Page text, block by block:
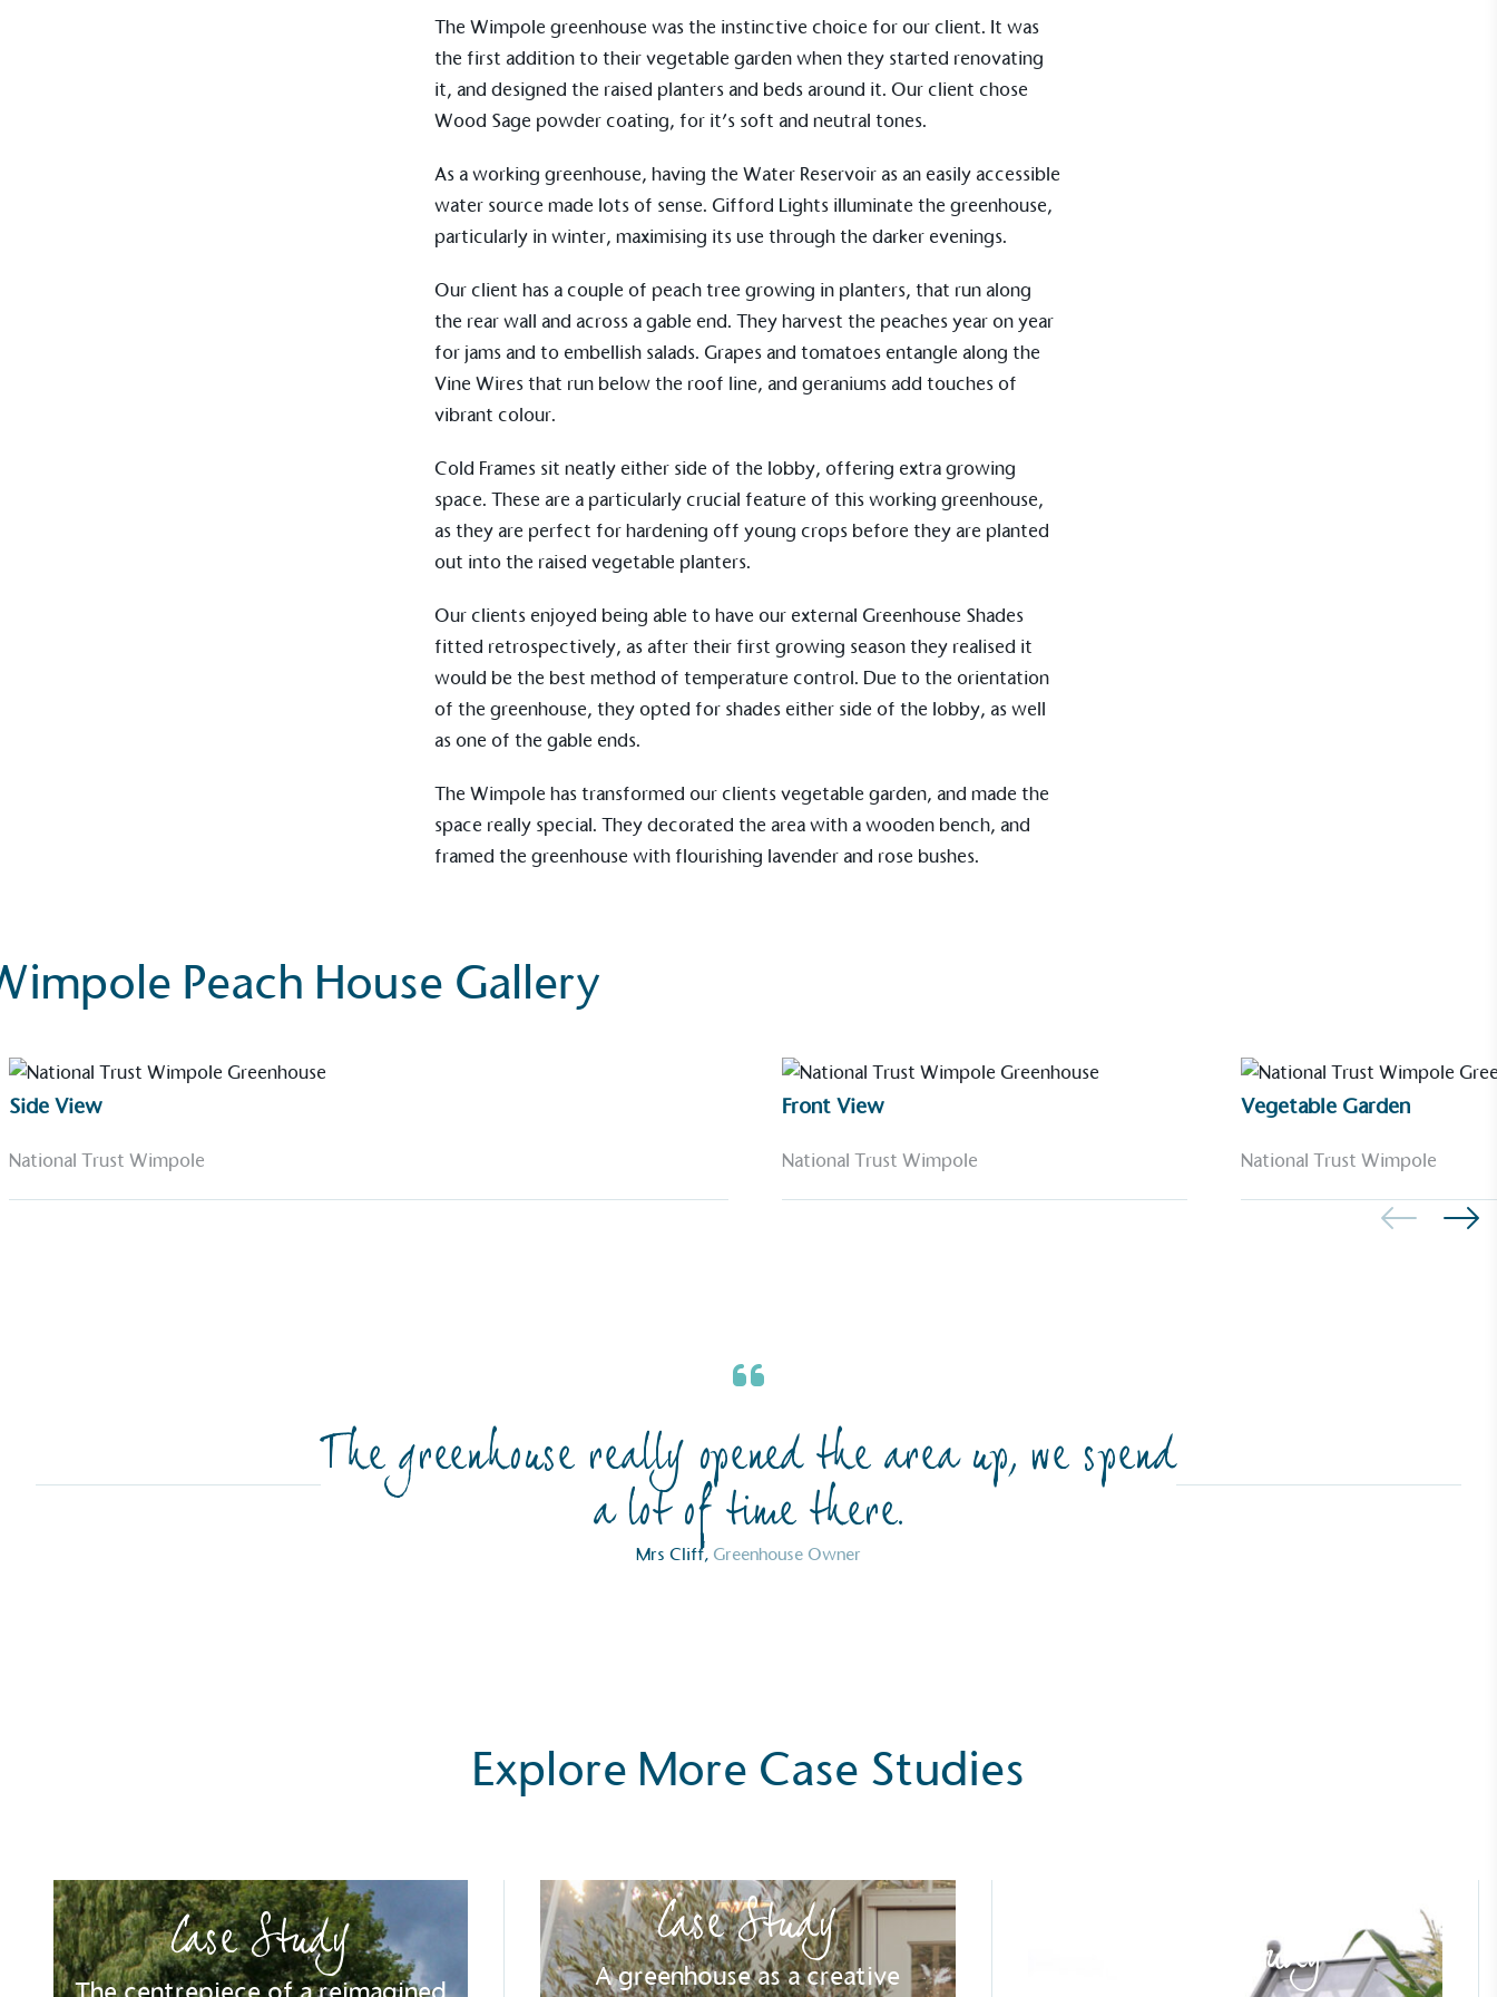
TheWimpole greenhouse was the instinctive choice for our client. It was
the first addition to their vegetable garden when they started renovating
it, and designed the raised planters and beds around it. Our client chose
Wood Sage powder coating, for it’s soft and neutral tones.
As a working greenhouse, having theWater Reservoir as an easily accessible
water source made lots of sense. Gifford Lights illuminate the greenhouse,
particularly in winter, maximising its use through the darker evenings.
Our client has a couple of peach tree growing in planters, that run along
the rear wall and across a gable end. They harvest the peaches year on year
for jams and to embellish salads. Grapes and tomatoes entangle along the
Vine Wiresthat run below the roof line, and geraniums add touches of
vibrant colour.
Cold Frames sit neatly either side of the lobby, offering extra growing
space. These are a particularly crucial feature of this working greenhouse,
as they are perfect for hardening off young crops before they are planted
out into the raised vegetable planters.
Our clients enjoyed being able to have our external Greenhouse Shades
fitted retrospectively, as after their first growing season they realised it
would be the best method of temperature control. Due to the orientation
of the greenhouse, they opted for shades either side of the lobby, as well
as one of the gable ends.
TheWimpolehas transformed our clients vegetable garden, and made the
space really special. They decorated the area with a wooden bench, and
framed the greenhouse with flourishing lavender and rose bushes.
Peach House Gallery
Side View
National Trust Wimpole
Front View
National Trust Wimpole
Vegetable Garden
National Trust Wimpole
The greenhouse really opened the area up, we spend
a lot of time there.
Mrs Cliff, Greenhouse Owner
Explore More Case Studies
Case Study Case Study
A greenhouse as a creative
Case Study
other tangible support to a registered charity on an
be happier, healthier and live more sustainably.
The brand ensures food and packaging waste
generated is processed with an on-site composter
and used locally, creating a circular on-site system.
The brand is involved in projects or initiatives that
benefit the community and which go beyond their
typical products, services and activities for direct
commercial gains.
Living Wage
The brand pays the Living Wage to all directly
employed staff, ensuring a decent standard of living
in the UK and in London. Real Living Wage is
Foundation and overseen by the Living Wage
Carbon Measured
The brand has conducted a comprehensive carbon
scope 1, scope 2 and a selection of scope 3 emissions
(operational emissions).
The brand has established baseline emissions, set
ambitious reduction targets, and has a comprehensive
carbon reduction plan to achieve a minimum of 50%
CO2e emissions reductions by 2030, aligning with
Science-Based Targets Initiative criteria.
Net Zero Committed
The brand has committed to a Net Zero target in line
with a 1.5°C future and taking measurable steps to
Powered by Renewables
The brand is powered using renewable energy, either
Fights Plastic Waste
While the brand's products and packaging may not be
fully plastic-free, notable steps have been taken to
Certificate